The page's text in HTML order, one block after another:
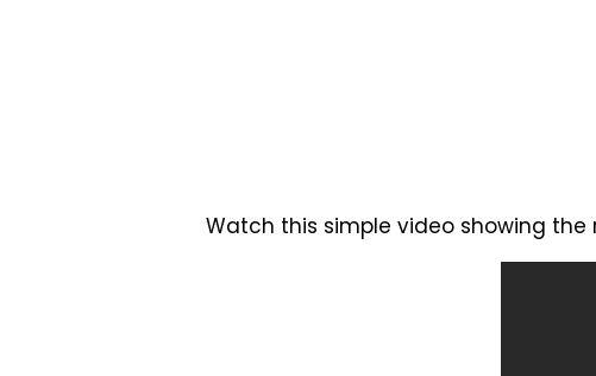
Watch this simple video showing